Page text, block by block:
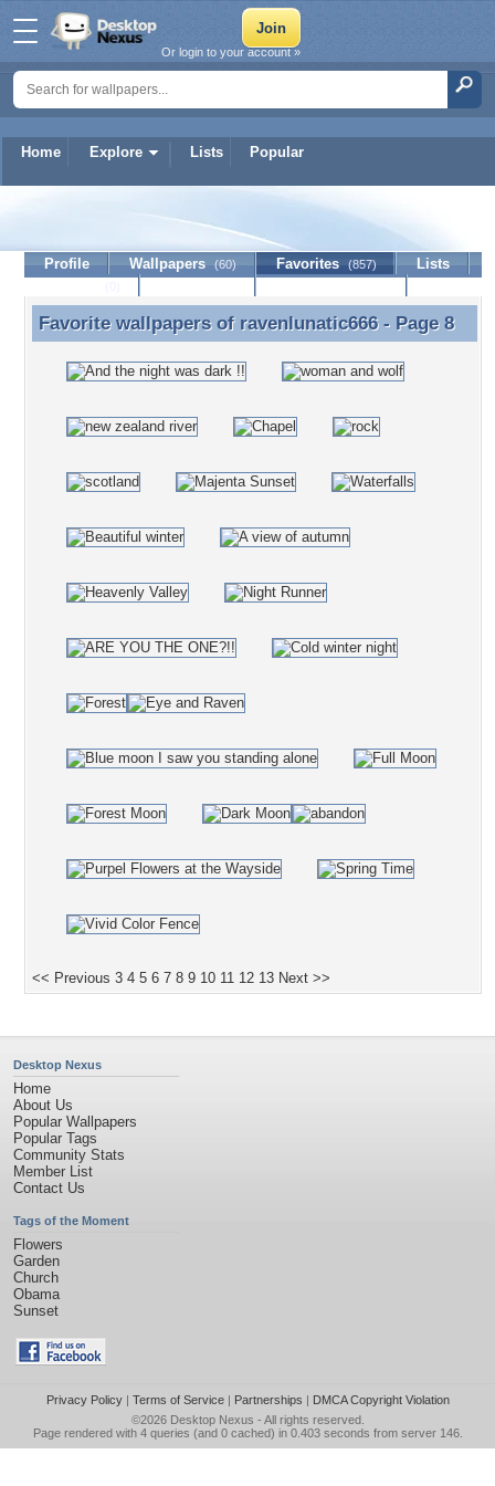
Home Explore Lists Popular
Or login to your account »
ravenlunatic666
Profile Wallpapers (60) Favorites (857)
Lists
Favorite wallpapers of ravenlunatic666 - Page 8
Favorite wallpapers of ravenlunatic666- Page 8
<< Previous 3 4 5 6 7 8 9 10 11 12 13 Next >>
Desktop Nexus
Home
About Us
Popular Wallpapers
Popular Tags
Community Stats
Member List
Contact Us
Tags of the Moment
Flowers
Garden
Church
Obama
Sunset
Privacy Policy| Terms of Service| Partnerships | DMCA Copyright Violation
©2026 Desktop Nexus - All rights reserved.
Page rendered with 4 queries (and 0 cached) in 0.403 seconds from server 146.